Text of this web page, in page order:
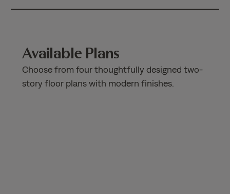
Available Plans
Choose from four thoughtfully designed two-
story floor plans with modern finishes.